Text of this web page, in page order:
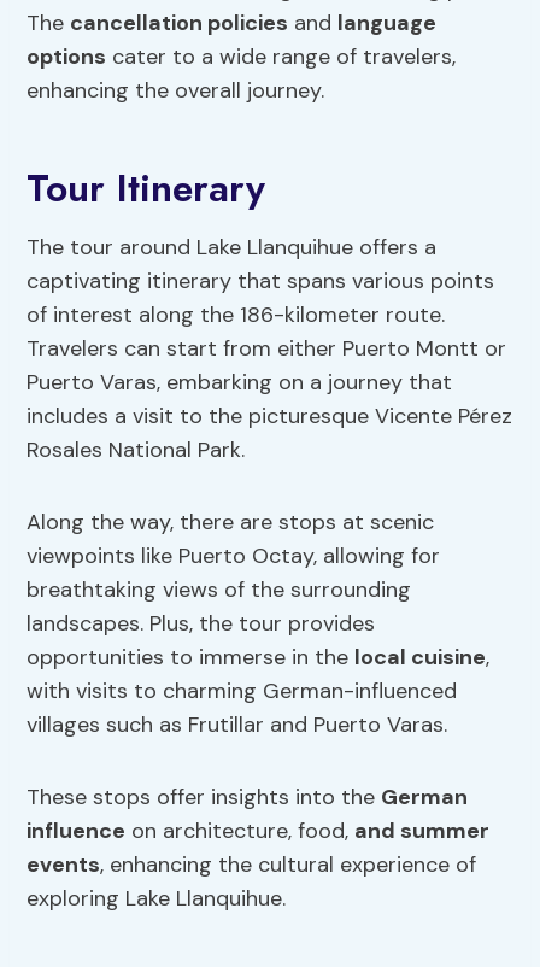
The cancellation policies and language
options cater to a wide range of travelers,
enhancing the overall journey.
Tour Itinerary
The tour around Lake Llanquihue offers a
captivating itinerary that spans various points
of interest along the 186-kilometer route.
Travelers can start from either Puerto Montt or
Puerto Varas, embarking on a journey that
includes a visit to the picturesque Vicente Pérez
Rosales National Park.
Along the way, there are stops at scenic
viewpoints like Puerto Octay, allowing for
breathtaking views of the surrounding
landscapes. Plus, the tour provides
opportunities to immerse in the local cuisine,
with visits to charming German-influenced
villages such as Frutillar and Puerto Varas.
These stops offer insights into the German
influence on architecture, food, and summer
events, enhancing the cultural experience of
exploring Lake Llanquihue.